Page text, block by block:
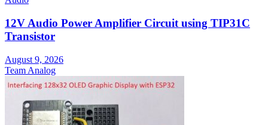
12V Audio Power Amplifier Circuit using TIP31C
Transistor
August 9, 2026
Team Analog